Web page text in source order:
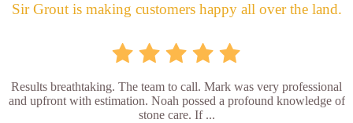
Sir Grout is making customers happy all over the land.
Results breathtaking. The team to call. Mark was very professional
and upfront with estimation. Noah possed a profound knowledge of
stone care. If ...